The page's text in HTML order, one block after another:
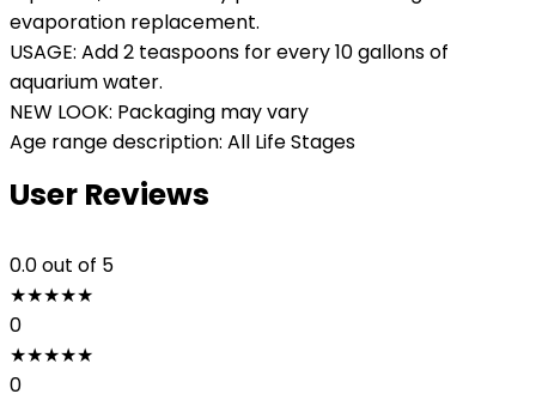
evaporation replacement.
USAGE: Add 2 teaspoons for every 10 gallons of
aquarium water.
NEW LOOK: Packaging may vary
Age range description: All Life Stages
User Reviews
0.0out of 5
★★★★★
0
★★★★★
0